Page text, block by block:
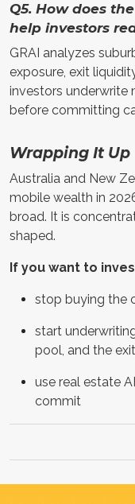
Q5. How does
help investors
GRAI analyzes
exposure, exit
investors underwrite
before committing
Wrapping It Up
Australia and New
mobile wealth in
broad. It is
shaped.
If you want to
stop buying the
start
pool, and the
use real estate
commit